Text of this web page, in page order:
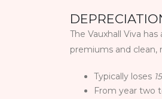
The Vauxhall Viva
premiums and clean,
Typically loses
From year two